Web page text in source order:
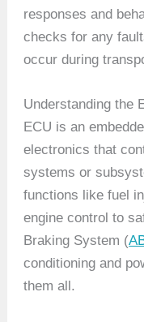
responses and
checks for any
occur during
Understanding the
ECU is an
electronics that
systems or
functions like fuel
engine control to
Braking System (
conditioning and
them all.